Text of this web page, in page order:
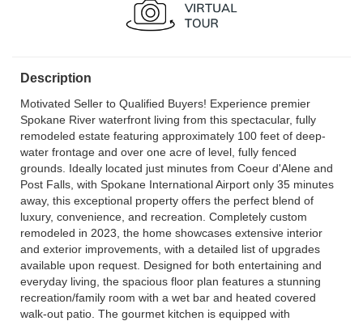
Description
Motivated Seller to Qualified Buyers! Experience premier
Spokane River waterfront living from this spectacular, fully
remodeled estate featuring approximately 100 feet of deep-
water frontage and over one acre of level, fully fenced
grounds. Ideally located just minutes from Coeur d'Alene and
Post Falls, with Spokane International Airport only 35 minutes
away, this exceptional property offers the perfect blend of
luxury, convenience, and recreation. Completely custom
remodeled in 2023, the home showcases extensive interior
and exterior improvements, with a detailed list of upgrades
available upon request. Designed for both entertaining and
everyday living, the spacious floor plan features a stunning
recreation/family room with a wet bar and heated covered
walk-out patio. The gourmet kitchen is equipped with